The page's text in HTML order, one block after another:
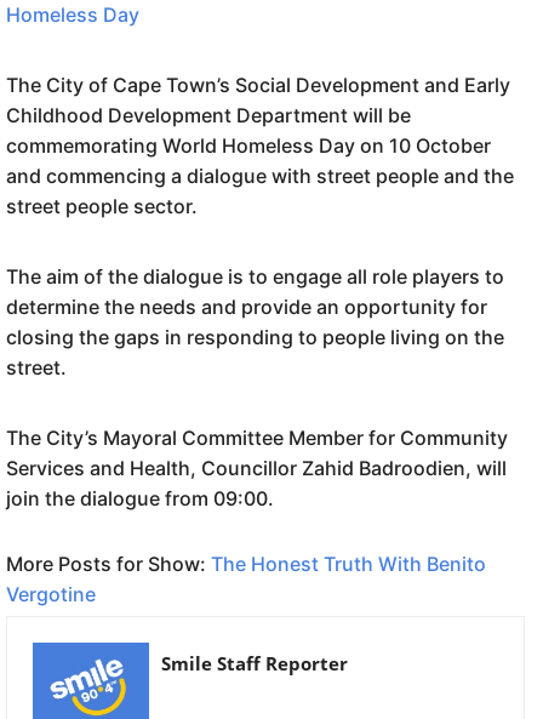
Homeless Day
The City of Cape Town’s Social Development and Early
Childhood Development Department will be
commemorating World Homeless Day on 10 October
and commencing a dialogue with street people and the
street people sector.
The aim of the dialogue is to engage all role players to
determine the needs and provide an opportunity for
closing the gaps in responding to people living on the
street.
The City’s Mayoral Committee Member for Community
Services and Health, Councillor Zahid Badroodien, will
join the dialogue from 09:00.
More Posts for Show: The Honest Truth With Benito
Vergotine
Smile Staff Reporter